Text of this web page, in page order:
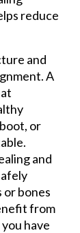
reduce
and
A
or
and
bones
from
have